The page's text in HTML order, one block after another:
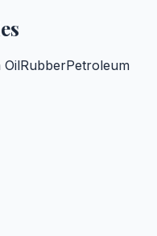
OilRubberPetroleum